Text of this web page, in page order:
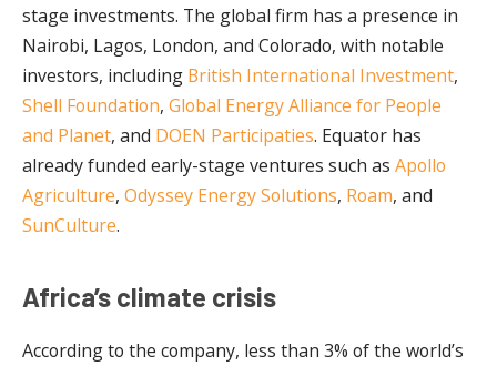
stage investments. The global firm has a presence in
Nairobi, Lagos, London, and Colorado, with notable
investors, including British International Investment,
Shell Foundation, Global Energy Alliance for People
and Planet, and DOEN Participaties. Equator has
already funded early-stage ventures such as Apollo
Agriculture, Odyssey Energy Solutions, Roam, and
SunCulture.
Africa’s climate crisis
According to the company, less than 3% of the world’s